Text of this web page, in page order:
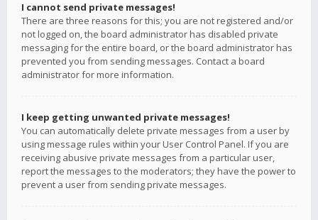
I cannot send private messages!
There are three reasons for this; you are not registered and/or
not logged on, the board administrator has disabled private
messaging for the entire board, or the board administrator has
prevented you from sending messages. Contact a board
administrator for more information.
I keep getting unwanted private messages!
You can automatically delete private messages from a user by
using message rules within your User Control Panel. If you are
receiving abusive private messages from a particular user,
report the messages to the moderators; they have the power to
prevent a user from sending private messages.